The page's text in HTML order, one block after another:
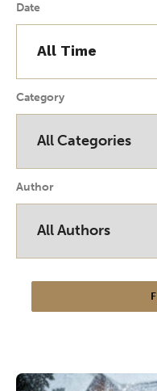
Date
Category
Author